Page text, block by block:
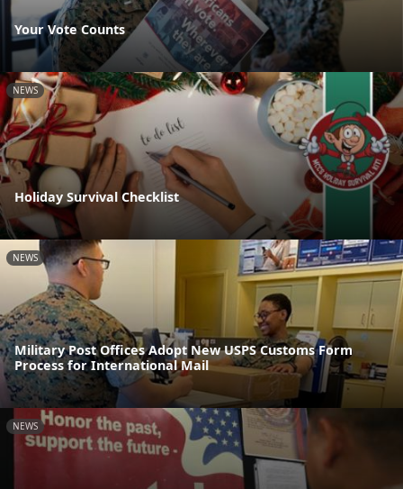
Your Vote Counts
NEWS
Holiday Survival Checklist
NEWS
Military Post Offices Adopt New USPS Customs Form
Process for International Mail
NEWS